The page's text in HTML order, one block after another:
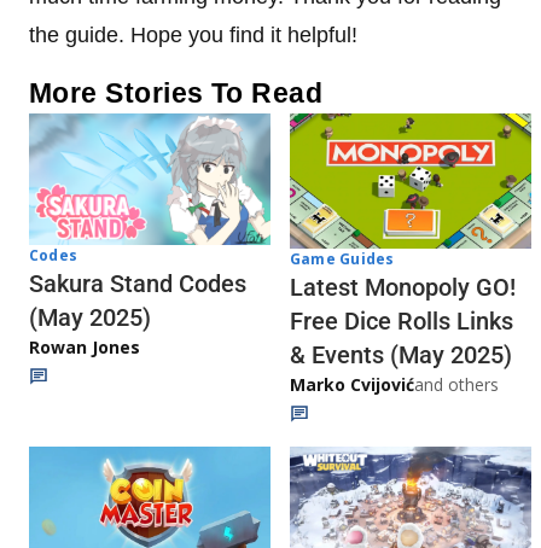
the guide. Hope you find it helpful!
More Stories To Read
Codes
Sakura Stand Codes
(May 2025)
Rowan Jones
Game Guides
Latest Monopoly GO!
Free Dice Rolls Links
& Events (May 2025)
Marko Cvijovićand others